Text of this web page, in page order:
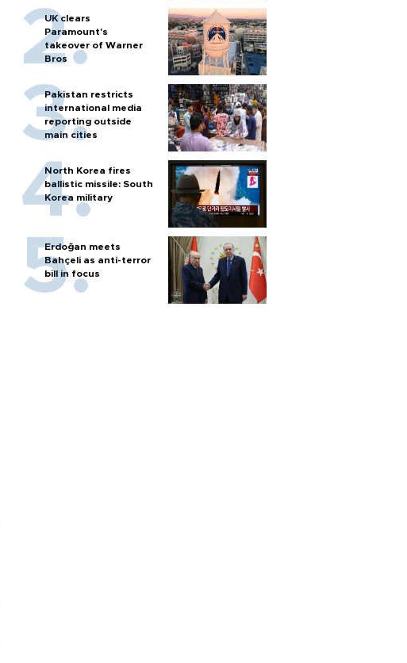
UK clears
Paramount's
takeover of Warner
Bros
Pakistan restricts
international media
reporting outside
main cities
North Korea fires
ballistic missile: South
Korea military
Erdoğan meets
Bahçeli as anti-terror
bill in focus